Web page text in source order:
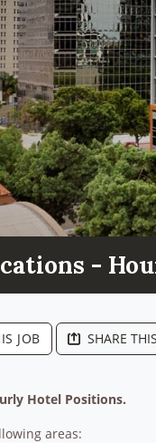
-
JOB SHARE
Hotel Positions.
areas: